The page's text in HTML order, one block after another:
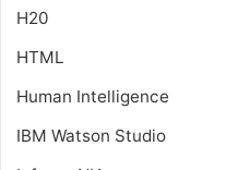
H20
HTML
Human Intelligence
IBM Watson Studio